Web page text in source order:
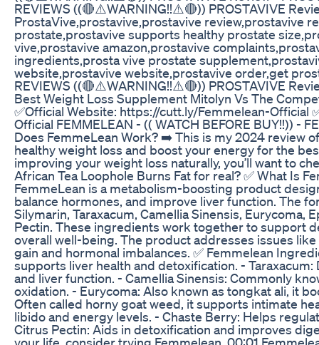
REVIEWS ((🔴⚠️WARNING!!⚠️🔴)) PROSTAVIVE
ProstaVive,prostavive,prostavive review,prostavive
prostate,prostavive supports healthy prostate
vive,prostavive amazon,prostavive
ingredients,prosta vive prostate
website,prostavive website,prostavive order,get
REVIEWS ((🔴⚠️WARNING!!⚠️🔴)) PROSTAVIVE
Best Weight Loss Supplement Mitolyn Vs The
✅Official Website: https://cutt.ly/Femmelean-Official
Official FEMMELEAN - (( WATCH BEFORE BUY!!)) -
Does FemmeLean Work? ➡️ This is my 2024 review
healthy weight loss and boost your energy for the
improving your weight loss naturally, you’ll want to
African Tea Loophole Burns Fat for real? ✅ What Is
FemmeLean is a metabolism-boosting product
balance hormones, and improve liver function. The
Silymarin, Taraxacum, Camellia Sinensis, Eurycoma,
Pectin. These ingredients work together to support
overall well-being. The product addresses issues
gain and hormonal imbalances. ✅ Femmelean
supports liver health and detoxification. -
and liver function. - Camellia Sinensis: Commonly
oxidation. - Eurycoma: Also known as tongkat ali, it
Often called horny goat weed, it supports intimate
libido and energy levels. - Chaste Berry: Helps
Citrus Pectin: Aids in detoxification and improves